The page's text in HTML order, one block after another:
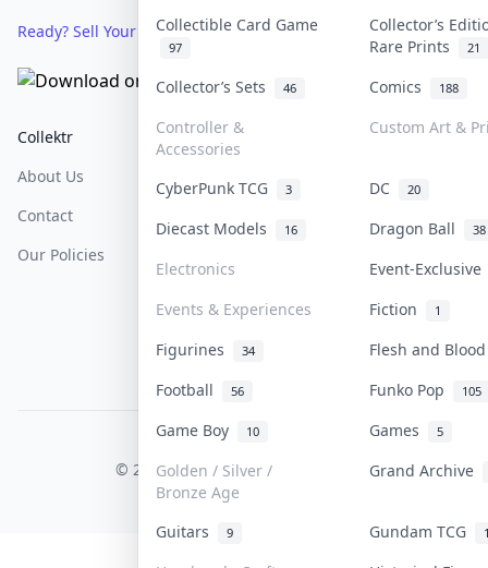
Collectible Card Game
97
Collector’s
Rare Prints
21
Collector’s Sets 46 Comics 188
Controller &
Accessories
Custom Art &
CyberPunk TCG 3 DC 20
Diecast Models 16 Dragon Ball 38
Electronics
Event-
Events & Experiences
Fiction 1
Figurines 34
Flesh and
Football
56 Funko Pop 105
Game Boy 10 Games 5
Golden / Silver /
Bronze Age
Grand Archive
Guitars 9 Gundam TCG
Ready? Sell Your Items on Collektr now→
Collektr
About Us
Contact
Our Policies
FAQ
Help & Support
COLLEKTR, INC.
© 2026 Collektr. All rights reserved.